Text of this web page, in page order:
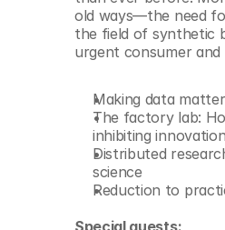
old ways—the need
the field of synthetic
urgent consumer and
Making data
The factory lab:
inhibiting innovation
Distributed
science
Reduction to
Special guests:
© Copyright SynBioBeta